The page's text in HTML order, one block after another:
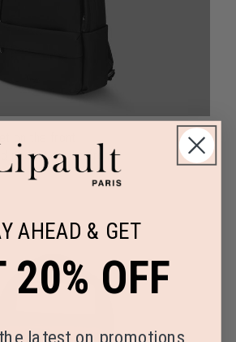
pocket on the front
AHEAD & GET
20% OFF
latest on promotions